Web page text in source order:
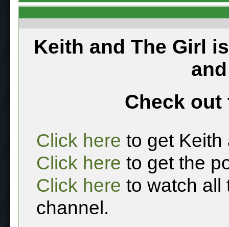
Keith and The Girl
Check out
Click here to get Keith
Click here to get the
Click here to watch all
channel.